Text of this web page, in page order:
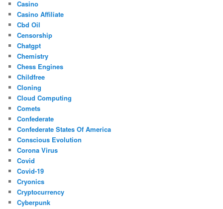
Casino
Casino Affiliate
Cbd Oil
Censorship
Chatgpt
Chemistry
Chess Engines
Childfree
Cloning
Cloud Computing
Comets
Confederate
Confederate States Of America
Conscious Evolution
Corona Virus
Covid
Covid-19
Cryonics
Cryptocurrency
Cyberpunk